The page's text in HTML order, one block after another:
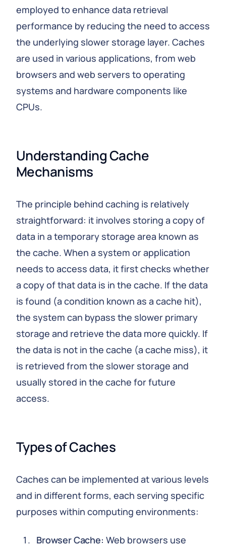
employed to enhance data retrieval
performance by reducing the need to access
the underlying slower storage layer. Caches
are used in various applications, from web
browsers and web servers to operating
systems and hardware components like
CPUs.
Understanding Cache
Mechanisms
The principle behind caching is relatively
straightforward: it involves storing a copy of
data in a temporary storage area known as
the cache. When a system or application
needs to access data, it first checks whether
a copy of that data is in the cache. If the data
is found (a condition known as a cache hit),
the system can bypass the slower primary
storage and retrieve the data more quickly. If
the data is not in the cache (a cache miss), it
is retrieved from the slower storage and
usually stored in the cache for future
access.
Types of Caches
Caches can be implemented at various levels
and in different forms, each serving specific
purposes within computing environments:
Browser Cache: Web browsers use